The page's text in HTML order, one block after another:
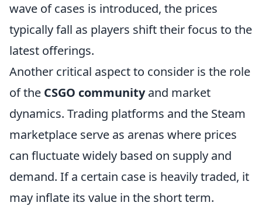
wave of cases is introduced, the prices
typically fall as players shift their focus to the
latest offerings.
Another critical aspect to consider is the role
of the CSGO communityand market
dynamics. Trading platforms and the Steam
marketplace serve as arenas where prices
can fluctuate widely based on supply and
demand. If a certain case is heavily traded, it
may inflate its value in the short term.